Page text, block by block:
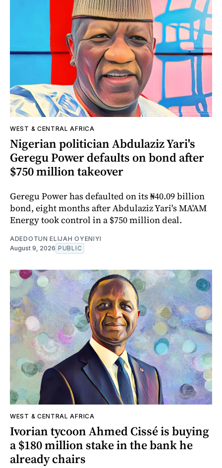
WEST & CENTRAL AFRICA
Nigerian politician Abdulaziz Yari's
Geregu Power defaults on bond after
$750 million takeover
Geregu Power has defaulted on its ₦40.09 billion
bond, eight months after Abdulaziz Yari's MA'AM
Energy took control in a $750 million deal.
ADEDOTUN ELIJAH OYENIYI
August 9, 2026 PUBLIC
WEST & CENTRAL AFRICA
Ivorian tycoon Ahmed Cissé is buying
a $180 million stake in the bank he
already chairs